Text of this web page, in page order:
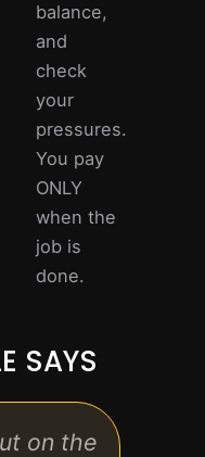
balance,
and
check
your
pressures.
You pay
ONLY
when the
job is
done.
SAYS
on the